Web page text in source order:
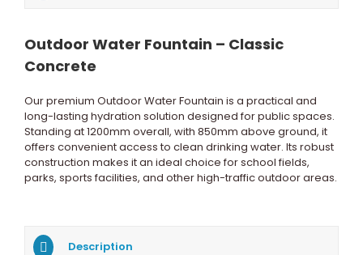
Outdoor Water Fountain – Classic
Concrete
Our premium Outdoor Water Fountain is a practical and
long-lasting hydration solution designed for public spaces.
Standing at 1200mm overall, with 850mm above ground, it
offers convenient access to clean drinking water. Its robust
construction makes it an ideal choice for school fields,
parks, sports facilities, and other high-traffic outdoor areas.
Description